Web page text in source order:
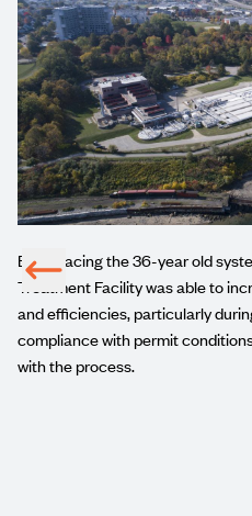
By replacing the 36-year old
Treatment Facility was able to
and efficiencies, particularly
compliance with permit
with the process.